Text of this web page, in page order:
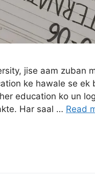
jise aam zuban
ke hawale se ek
education ko un
Har saal … Read